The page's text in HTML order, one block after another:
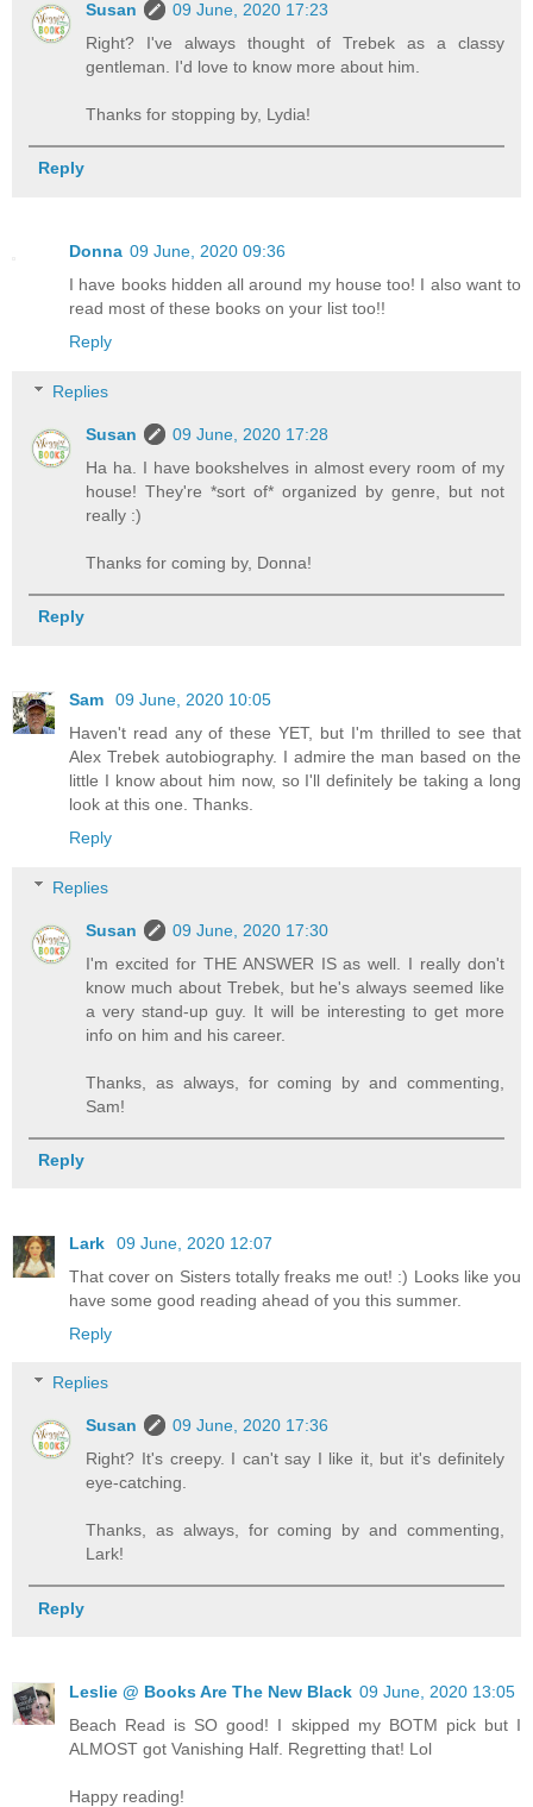
Susan
09 June, 2020 17:23
Right? I've always thought of Trebek as a classy
gentleman. I'd love to know more about him.
Thanks for stopping by, Lydia!
Reply
Donna 09 June, 2020 09:36
I have books hidden all around my house too! I also want to
read most of these books on your list too!!
Reply
Replies
Susan
09 June, 2020 17:28
Ha ha. I have bookshelves in almost every room of my
house! They're *sort of* organized by genre, but not
really :)
Thanks for coming by, Donna!
Reply
Sam
09 June, 2020 10:05
Haven't read any of these YET, but I'm thrilled to see that
Alex Trebek autobiography. I admire the man based on the
little I know about him now, so I'll definitely be taking a long
look at this one. Thanks.
Reply
Replies
Susan
09 June, 2020 17:30
I'm excited for THE ANSWER IS as well. I really don't
know much about Trebek, but he's always seemed like
a very stand-up guy. It will be interesting to get more
info on him and his career.
Thanks, as always, for coming by and commenting,
Sam!
Reply
Lark
09 June, 2020 12:07
That cover on Sisters totally freaks me out! :) Looks like you
have some good reading ahead of you this summer.
Reply
Replies
Susan
09 June, 2020 17:36
Right? It's creepy. I can't say I like it, but it's definitely
eye-catching.
Thanks, as always, for coming by and commenting,
Lark!
Reply
Leslie @ Books Are The New Black 09 June, 2020 13:05
Beach Read is SO good! I skipped my BOTM pick but I
ALMOST got Vanishing Half. Regretting that! Lol
Happy reading!